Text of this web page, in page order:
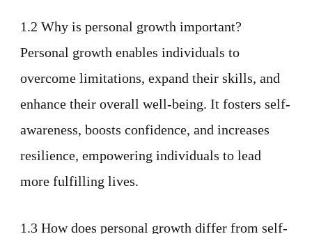
1.2 Why is personal growth important?
Personal growth enables individuals to
overcome limitations, expand their skills, and
enhance their overall well-being. It fosters self-
awareness, boosts confidence, and increases
resilience, empowering individuals to lead
more fulfilling lives.
1.3 How does personal growth differ from self-